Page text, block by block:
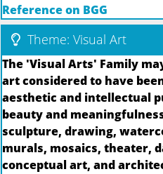
Reference on BGG
Theme: Visual Art
The 'Visual Arts' Family
art considered to have
aesthetic and intellectual
beauty and
sculpture, drawing,
murals, mosaics, theater,
conceptual art, and